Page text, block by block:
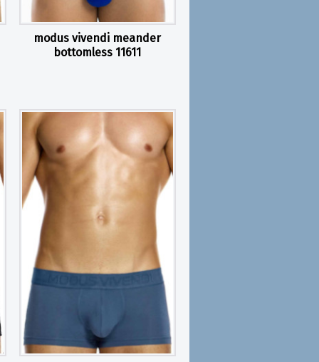
modus vivendi meander
bottomless 11611